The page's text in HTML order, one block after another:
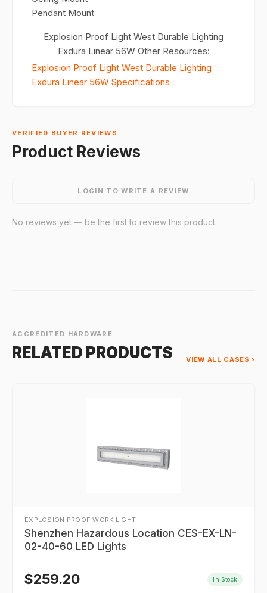
Pendant Mount
Explosion Proof Light West Durable Lighting
Exdura Linear 56W Other Resources:
Explosion Proof Light West Durable Lighting
Exdura Linear 56W Specifications
VERIFIED BUYER REVIEWS
Product Reviews
LOGIN TO WRITE A REVIEW
No reviews yet — be the first to review this product.
ACCREDITED HARDWARE
RELATED PRODUCTS VIEW ALL CASES ›
EXPLOSION PROOF WORK LIGHT
Shenzhen Hazardous Location CES-EX-LN-
02-40-60 LED Lights
$259.20 In Stock